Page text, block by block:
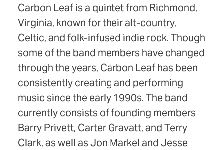
Carbon Leaf is a quintet from Richmond,
Virginia, known for their alt-country,
Celtic, and folk-infused indie rock. Though
some of the band members have changed
through the years, Carbon Leaf has been
consistently creating and performing
music since the early 1990s. The band
currently consists of founding members
Barry Privett, Carter Gravatt, and Terry
Clark, as well as Jon Markel and Jesse